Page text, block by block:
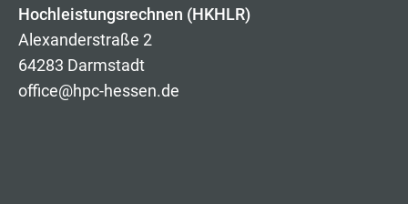
Hochleistungsrechnen (HKHLR)
Alexanderstraße 2
64283 Darmstadt
office@hpc-hessen.de